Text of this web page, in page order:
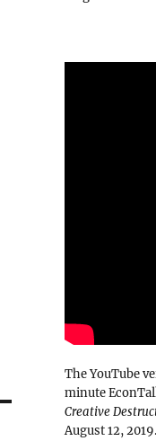
The YouTube
minute
Creative
August 12,